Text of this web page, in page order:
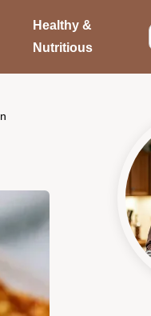
Healthy &
Nutritious